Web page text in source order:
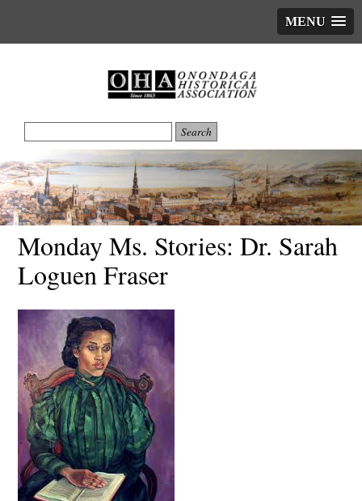
MENU
Monday Ms. Stories: Dr. Sarah
Loguen Fraser